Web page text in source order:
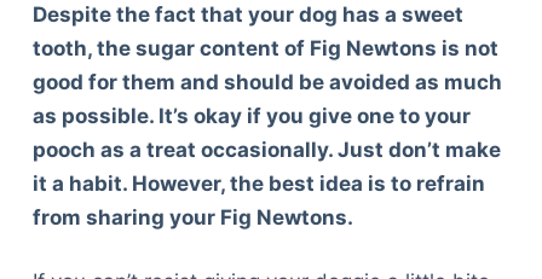
Despite the fact that your dog has a sweet
tooth, the sugar content of Fig Newtons is not
good for them and should be avoided as much
as possible. It’s okay if you give one to your
pooch as a treat occasionally. Just don’t make
it a habit. However, the best idea is to refrain
from sharing your Fig Newtons.